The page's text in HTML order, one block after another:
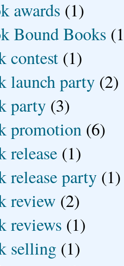
awards (1)
Bound Books
contest (1)
launch party (2)
party (3)
promotion (6)
release (1)
release party (1)
review (2)
reviews (1)
selling (1)